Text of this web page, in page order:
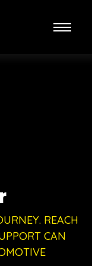
REACH
CAN